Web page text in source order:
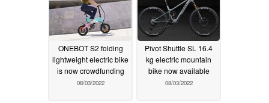
ONEBOT S2 folding
lightweight electric bike
is now crowdfunding
08/03/2022
Pivot Shuttle SL 16.4
kg electric mountain
bike now available
08/03/2022